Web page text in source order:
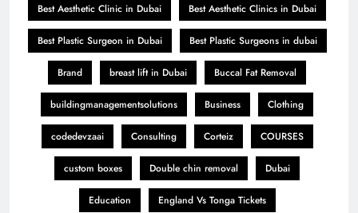
Best Aesthetic Clinic in Dubai Best Aesthetic Clinics in Dubai
Best Plastic Surgeon in Dubai Best Plastic Surgeons in dubai
Brand breast lift in Dubai Buccal Fat Removal
buildingmanagementsolutions Business Clothing
codedevzaai Consulting Corteiz COURSES
custom boxes Double chin removal Dubai
Education England Vs Tonga Tickets